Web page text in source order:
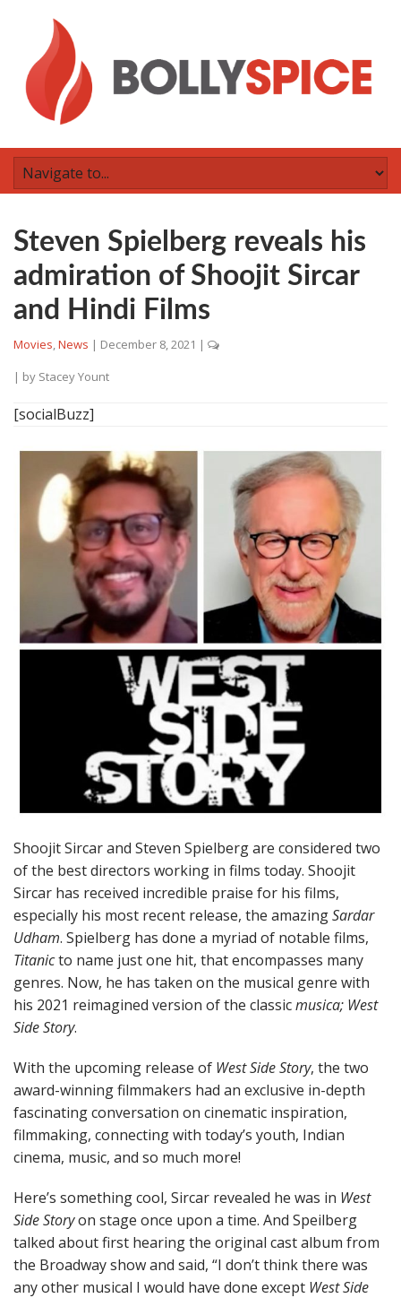
Steven Spielberg reveals his
admiration of Shoojit Sircar
and Hindi Films
Movies,News | December 8, 2021 |
| by Stacey Yount
[socialBuzz]
Shoojit Sircar and Steven Spielberg are considered two
of the best directors working in films today. Shoojit
Sircar has received incredible praise for his films,
especially his most recent release, the amazingSardar
Udham. Spielberg has done a myriad of notable films,
Titanicto name just one hit, that encompasses many
genres. Now, he has taken on the musical genre with
his 2021 reimagined version of the classicmusica; West
Side Story.
With the upcoming release of West Side Story, the two
award-winning filmmakers had an exclusive in-depth
fascinating conversation on cinematic inspiration,
filmmaking, connecting with today’s youth, Indian
cinema, music, and so much more!
Here’s something cool, Sircar revealed he was in West
Side Storyon stage once upon a time. And Speilberg
talked about first hearing the original cast album from
the Broadway show and said, “I don’t think there was
any other musical I would have done except West Side